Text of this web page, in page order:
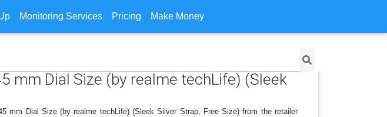
Monitoring Services Pricing Make Money
mm Dial Size (by realme techLife) (Sleek
mm Dial Size (by realme techLife) (Sleek Silver Strap, Free Size) from the retailer